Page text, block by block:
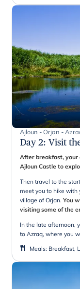
Ajloun - Orjan -
Day 2: Visit
After breakfast, your
Ajloun Castle to
Then travel to the
meet you to hike with
village of Orjan. You
visiting some of the
In the late afternoon,
to Azraq, where you
Meals: Breakfast,